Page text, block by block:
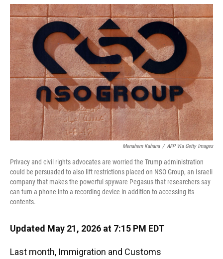
o
k
y
s
I
n
r
Menahem Kahana / AFP Via Getty Images
Privacy and civil rights advocates are worried the Trump administration
could be persuaded to also lift restrictions placed on NSO Group, an Israeli
company that makes the powerful spyware Pegasus that researchers say
can turn a phone into a recording device in addition to accessing its
contents.
Updated May 21, 2026 at 7:15 PM EDT
Last month, Immigration and Customs